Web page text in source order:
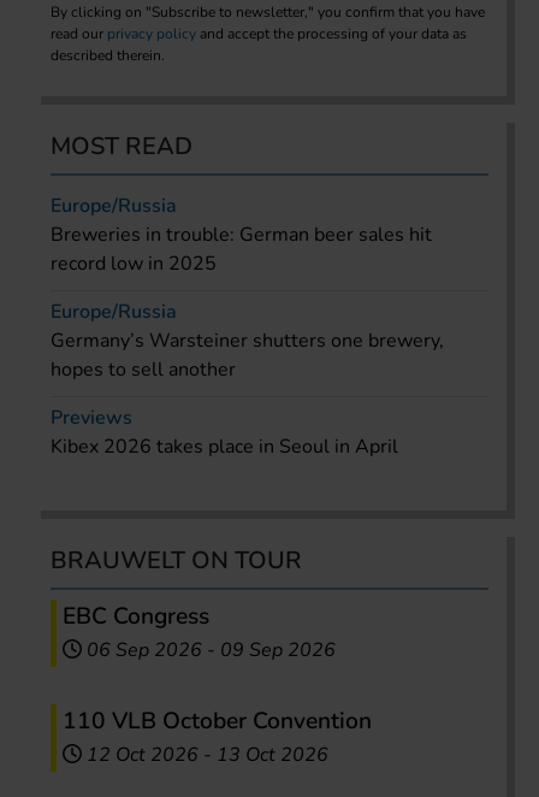
By clicking on "Subscribe to newsletter," you confirm that you have
read our privacy policy and accept the processing of your data as
described therein.
MOST READ
Europe/Russia
Breweries in trouble: German beer sales hit
record low in 2025
Europe/Russia
Germany’s Warsteiner shutters one brewery,
hopes to sell another
Previews
Kibex 2026 takes place in Seoul in April
BRAUWELT ON TOUR
EBC Congress
06 Sep 2026 - 09 Sep 2026
110 VLB October Convention
12 Oct 2026 - 13 Oct 2026